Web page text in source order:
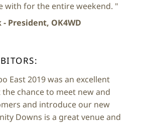
with for the entire weekend. "
- President, OK4WD
East 2019 was an excellent
the chance to meet new and
and introduce our new
Downs is a great venue and